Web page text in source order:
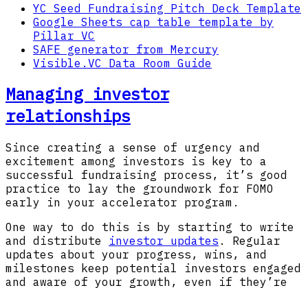
YC Seed Fundraising Pitch Deck Template
Google Sheets cap table template by
Pillar VC
SAFE generator from Mercury
Visible.VC Data Room Guide
Managing investor
relationships
Since creating a sense of urgency and
excitement among investors is key to a
successful fundraising process, it’s good
practice to lay the groundwork for FOMO
early in your accelerator program.
One way to do this is by starting to write
and distribute investor updates . Regular
updates about your progress, wins, and
milestones keep potential investors engaged
and aware of your growth, even if they’re